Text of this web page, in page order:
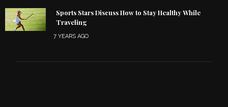
Sports Stars Discuss How to Stay Healthy While
Traveling
7 YEARS AGO